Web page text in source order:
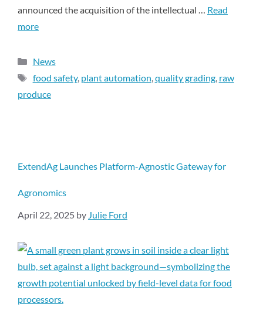
announced the acquisition of the intellectual … Read
more
News
food safety, plant automation,quality grading, raw
produce
ExtendAg Launches Platform-Agnostic Gateway for
Agronomics
April 22, 2025 by Julie Ford